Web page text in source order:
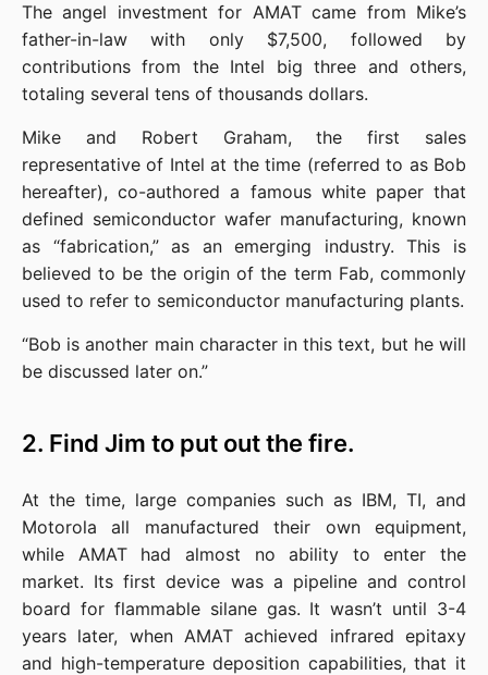
The angel investment for AMAT came from Mike’s
father-in-law with only $7,500, followed by
contributions from the Intel big three and others,
totaling several tens of thousands dollars.
Mike and Robert Graham, the first sales
representative of Intel at the time (referred to as Bob
hereafter), co-authored a famous white paper that
defined semiconductor wafer manufacturing, known
as “fabrication,” as an emerging industry. This is
believed to be the origin of the term Fab, commonly
used to refer to semiconductor manufacturing plants.
“Bob is another main character in this text, but he will
be discussed later on.”
2. Find Jim to put out the fire.
At the time, large companies such as IBM, TI, and
Motorola all manufactured their own equipment,
while AMAT had almost no ability to enter the
market. Its first device was a pipeline and control
board for flammable silane gas. It wasn’t until 3-4
years later, when AMAT achieved infrared epitaxy
and high-temperature deposition capabilities, that it